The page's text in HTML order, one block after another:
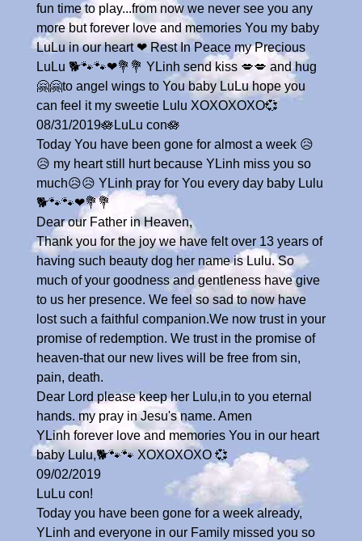
fun time to play...from now we never see you any
more but forever love and memories You my baby
LuLu in our heart ❤ Rest In Peace my Precious
LuLu 🐕🐾🐾❤💐💐 YLinh send kiss 💋💋 and hug
🤗🤗to angel wings to You baby LuLu hope you
can feel it my sweetie Lulu XOXOXOXO💞
08/31/2019🪷LuLu con🪷
Today You have been gone for almost a week 😥
😥 my heart still hurt because YLinh miss you so
much😥😥 YLinh pray for You every day baby Lulu
🐕🐾🐾❤💐💐
Dear our Father in Heaven,
Thank you for the joy we have felt over 13 years of
having such beauty dog her name is Lulu. So
much of your goodness and gentleness have give
to us her presence. We feel so sad to now have
lost such a faithful companion.We now trust in your
promise of redemption. We trust in the promise of
heaven-that our new lives will be free from sin,
pain, death.
Dear Lord please keep her Lulu,in to you eternal
hands. my pray in Jesu's name. Amen
YLinh forever love and memories You in our heart
baby Lulu,🐕🐾🐾 XOXOXOXO 💞
09/02/2019
LuLu con!
Today you have been gone for a week already,
YLinh and everyone in our Family missed you so